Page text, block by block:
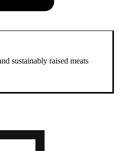
sustainably raised meats